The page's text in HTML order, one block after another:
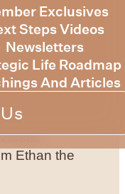
Exclusives
Steps Videos
Newsletters
Life Roadmap
And Articles
2024
knowledge
This
Ethan the